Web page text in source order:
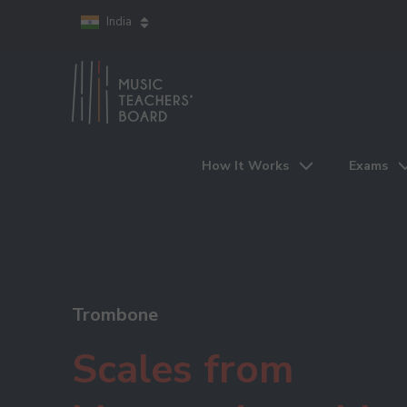
India
How It Works Exams
Trombone
Scales from